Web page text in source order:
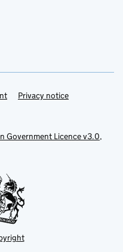
Privacy notice
Government Licence v3.0,